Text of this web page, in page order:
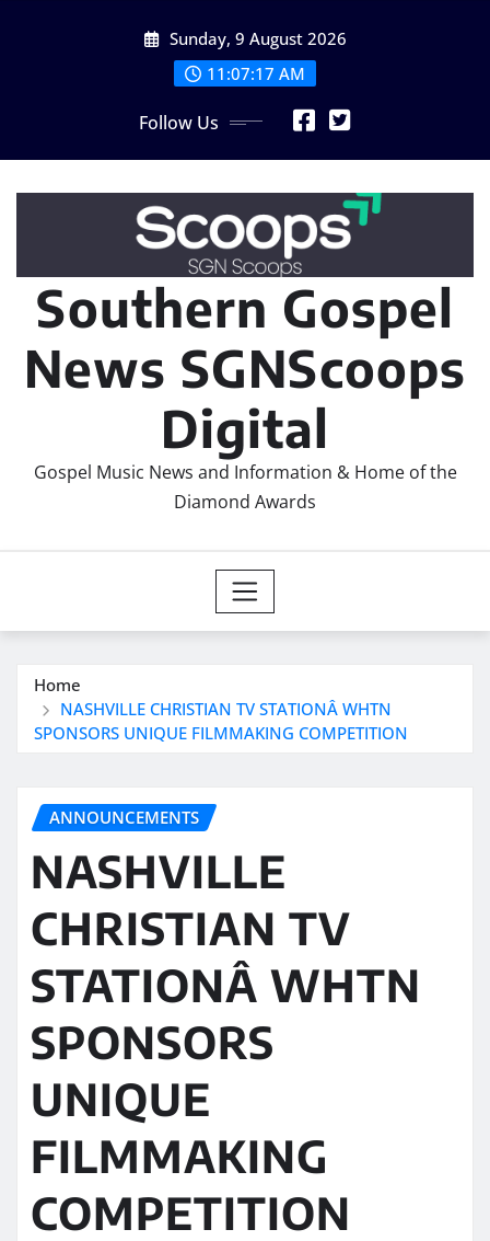
Sunday, 9 August 2026
11:07:19 AM
Follow Us
Southern Gospel
News SGNScoops
Digital
Gospel Music News and Information & Home of the
Diamond Awards
Home
NASHVILLE CHRISTIAN TV STATIONÂ WHTN
SPONSORS UNIQUE FILMMAKING COMPETITION
ANNOUNCEMENTS
NASHVILLE
CHRISTIAN TV
STATIONÂ WHTN
SPONSORS
UNIQUE
FILMMAKING
COMPETITION